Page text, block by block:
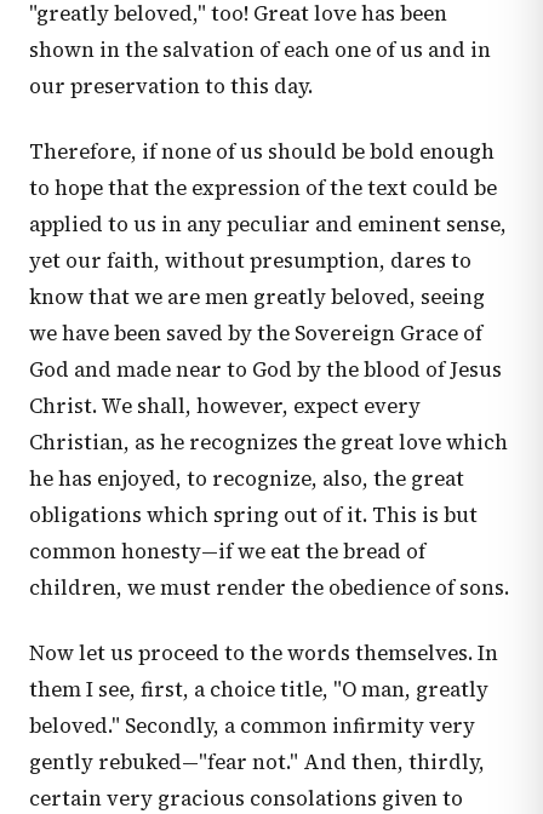
"greatly beloved," too! Great love has been
shown in the salvation of each one of us and in
our preservation to this day.
Therefore, if none of us should be bold enough
to hope that the expression of the text could be
applied to us in any peculiar and eminent sense,
yet our faith, without presumption, dares to
know that we are men greatly beloved, seeing
we have been saved by the Sovereign Grace of
God and made near to God by the blood of Jesus
Christ. We shall, however, expect every
Christian, as he recognizes the great love which
he has enjoyed, to recognize, also, the great
obligations which spring out of it. This is but
common honesty—if we eat the bread of
children, we must render the obedience of sons.
Now let us proceed to the words themselves. In
them I see, first, a choice title, "O man, greatly
beloved." Secondly, a common infirmity very
gently rebuked—"fear not." And then, thirdly,
certain very gracious consolations given to